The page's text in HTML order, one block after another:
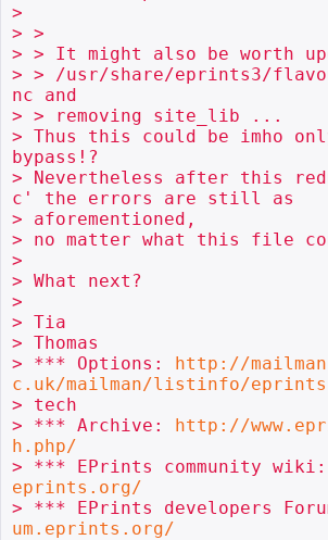
>
> >
> > It might also be worth
> > /usr/share/eprints3/
nc and
> > removing site_lib ...
> Thus this could be imho
bypass!?
> Nevertheless after this
c' the errors are still as
> aforementioned,
> no matter what this file
>
> What next?
>
> Tia
> Thomas
> *** Options: http://
c.uk/mailman/listinfo/
> tech
> *** Archive: http://
h.php/
> *** EPrints community wiki:
eprints.org/
> *** EPrints developers
um.eprints.org/